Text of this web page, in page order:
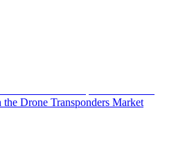
Drone Transponders Market